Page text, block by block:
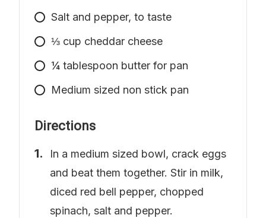
Salt and pepper, to taste
⅓ cup cheddar cheese
¼ tablespoon butter for pan
Medium sized non stick pan
Directions
In a medium sized bowl, crack eggs
and beat them together. Stir in milk,
diced red bell pepper, chopped
spinach, salt and pepper.